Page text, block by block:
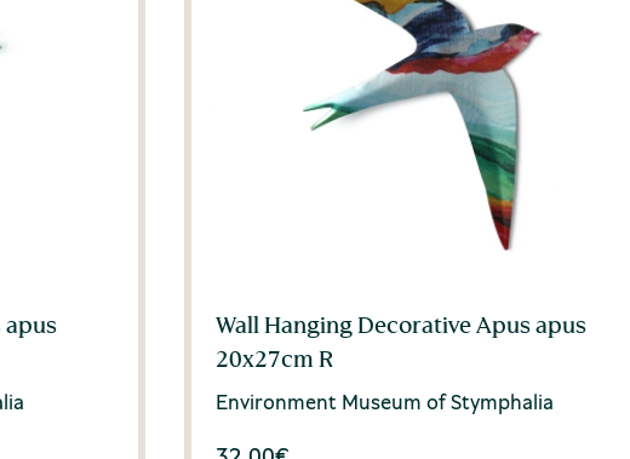
apus
Wall Hanging Decorative Apus apus
20x27cm R
Environment Museum of Stymphalia